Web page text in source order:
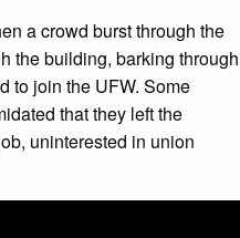
a crowd burst through the
the building, barking through
to join the UFW. Some
that they left the
uninterested in union